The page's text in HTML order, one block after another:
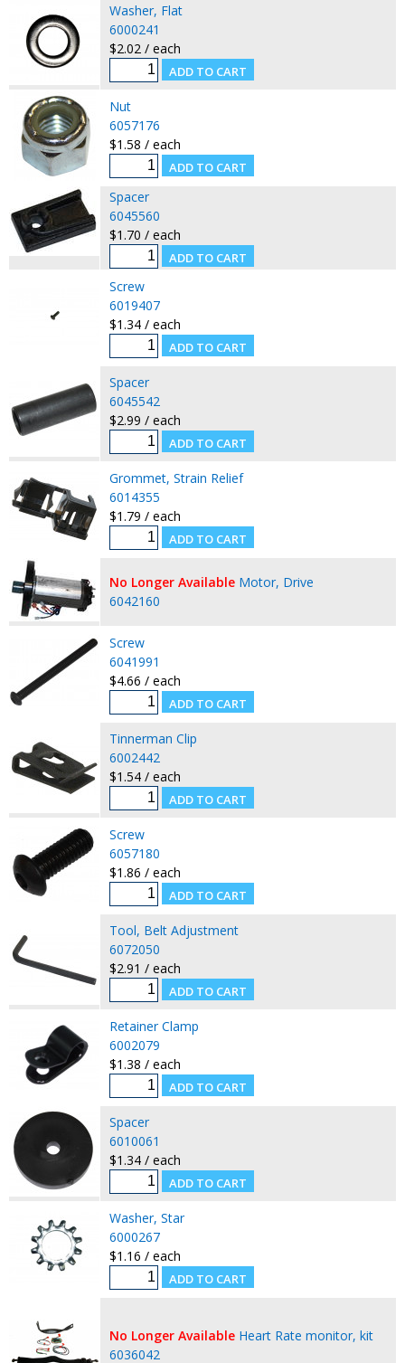
Washer, Flat
6000241
$2.02 / each
Nut
6057176
$1.58 / each
Spacer
6045560
$1.70 / each
Screw
6019407
$1.34 / each
Spacer
6045542
$2.99 / each
Grommet, Strain Relief
6014355
$1.79 / each
No Longer Available Motor, Drive
6042160
Screw
6041991
$4.66 / each
Tinnerman Clip
6002442
$1.54 / each
Screw
6057180
$1.86 / each
Tool, Belt Adjustment
6072050
$2.91 / each
Retainer Clamp
6002079
$1.38 / each
Spacer
6010061
$1.34 / each
Washer, Star
6000267
$1.16 / each
No Longer Available Heart Rate monitor, kit
6036042